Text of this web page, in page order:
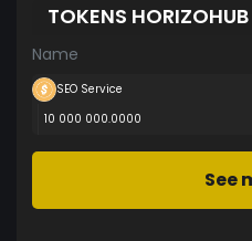
TOKENS HORIZOHUB
Name
SEO Service
10 000 000.0000
See